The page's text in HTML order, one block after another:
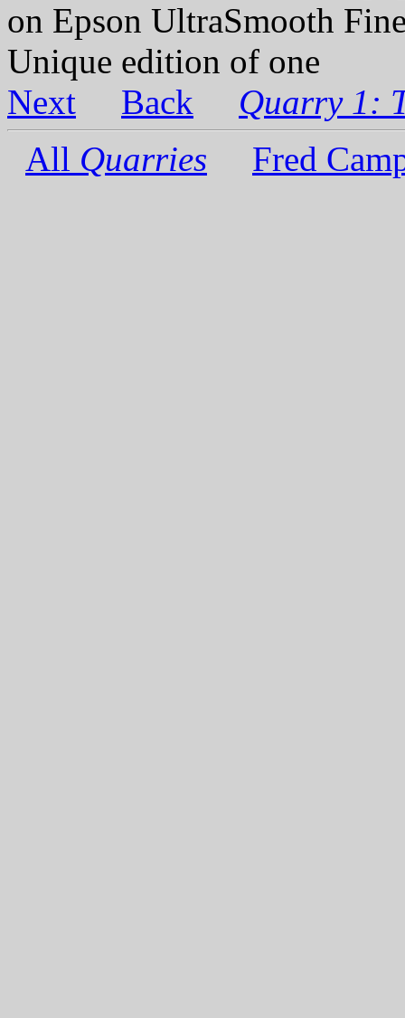
on Epson UltraSmooth
Unique edition of one
Next
Back
Quarry 1:
All Quarries Fred